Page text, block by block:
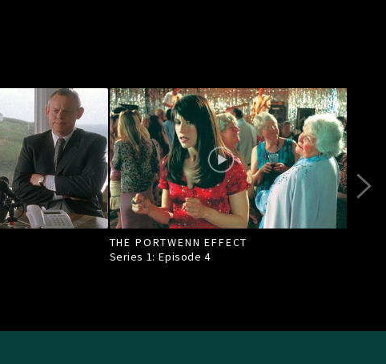
THE PORTWENN EFFECT
Series 1: Episode4